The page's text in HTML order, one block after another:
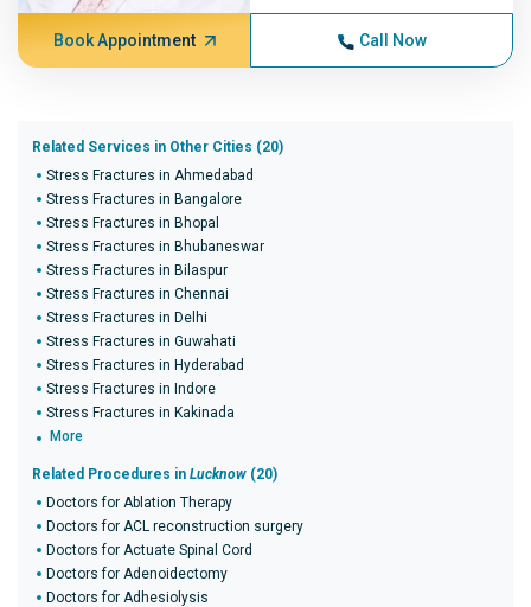
Book Appointment Call Now
Related Services in Other Cities (20)
Stress Fractures in Ahmedabad
Stress Fractures in Bangalore
Stress Fractures in Bhopal
Stress Fractures in Bhubaneswar
Stress Fractures in Bilaspur
Stress Fractures in Chennai
Stress Fractures in Delhi
Stress Fractures in Guwahati
Stress Fractures in Hyderabad
Stress Fractures in Indore
Stress Fractures in Kakinada
More
Related Procedures in Lucknow (20)
Doctors for Ablation Therapy
Doctors for ACL reconstruction surgery
Doctors for Actuate Spinal Cord
Doctors for Adenoidectomy
Doctors for Adhesiolysis